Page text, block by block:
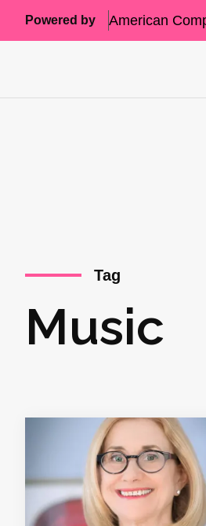
Powered by American
Tag
Music